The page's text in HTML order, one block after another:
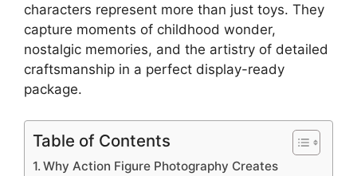
characters represent more than just toys. They
capture moments of childhood wonder,
nostalgic memories, and the artistry of detailed
craftsmanship in a perfect display-ready
package.
Table of Contents
Why Action Figure Photography Creates